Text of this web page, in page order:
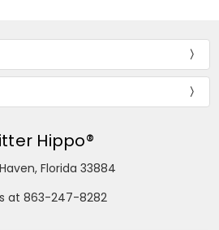
Hippo®
Florida 33884
at 863-247-8282